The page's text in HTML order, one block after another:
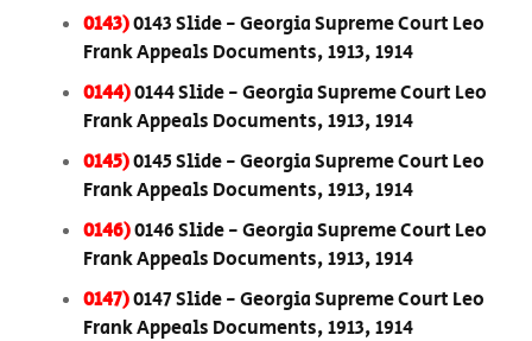
0143)0143 Slide - Georgia Supreme Court Leo
Frank Appeals Documents, 1913, 1914
0144)0144 Slide - Georgia Supreme Court Leo
Frank Appeals Documents, 1913, 1914
0145)0145 Slide - Georgia Supreme Court Leo
Frank Appeals Documents, 1913, 1914
0146)0146 Slide - Georgia Supreme Court Leo
Frank Appeals Documents, 1913, 1914
0147)0147 Slide - Georgia Supreme Court Leo
Frank Appeals Documents, 1913, 1914